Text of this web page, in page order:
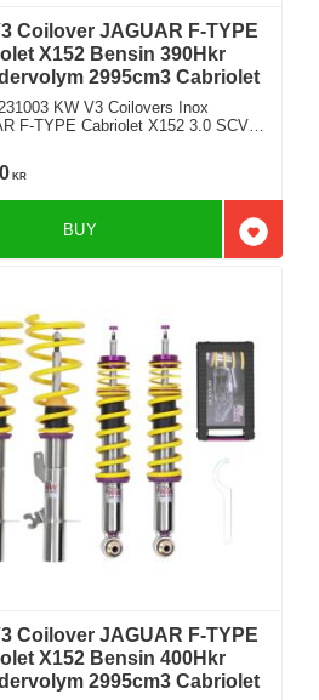
Coilover JAGUAR F-TYPE
X152 Bensin 390Hkr
2995cm3 Cabriolet
KW V3 Coilovers Inox
TYPE Cabriolet X152 3.0 SCV6
KR
Add to
BUY
Coilover JAGUAR F-TYPE
X152 Bensin 400Hkr
2995cm3 Cabriolet